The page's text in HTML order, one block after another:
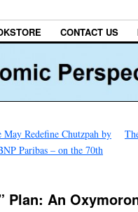
CONTACT US
May Redefine Chutzpah by
Paribas – on the 70th
Plan: An